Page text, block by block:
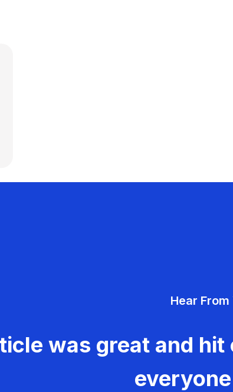
Hear From
was great and